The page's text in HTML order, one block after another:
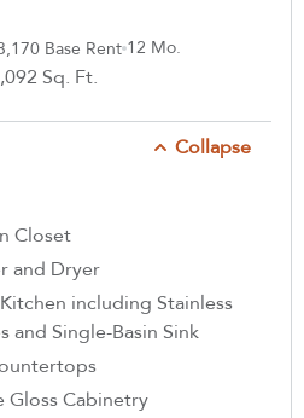
Base Rent 12 Mo.
Sq. Ft.
Collapse
Closet
and Dryer
including Stainless
and Single-Basin Sink
Gloss Cabinetry